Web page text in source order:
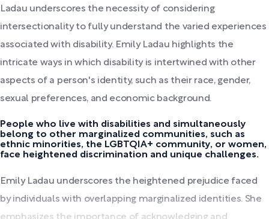
Ladau underscores the necessity of considering
intersectionality to fully understand the varied experiences
associated with disability. Emily Ladau highlights the
intricate ways in which disability is intertwined with other
aspects of a person's identity, such as their race, gender,
sexual preferences, and economic background.
People who live with disabilities and simultaneously
belong to other marginalized communities, such as
ethnic minorities, the LGBTQIA+ community, or women,
face heightened discrimination and unique challenges.
Emily Ladau underscores the heightened prejudice faced
by individuals with overlapping marginalized identities. She
emphasizes the importance of acknowledging and